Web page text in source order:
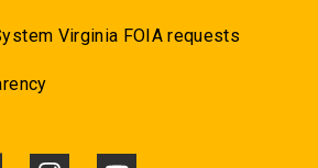
Virginia FOIA requests